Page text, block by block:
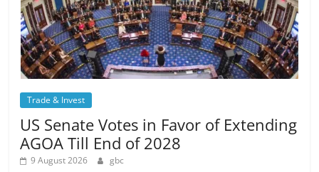
Trade & Invest
US Senate Votes in Favor of Extending
AGOA Till End of 2028
9 August 2026 gbc